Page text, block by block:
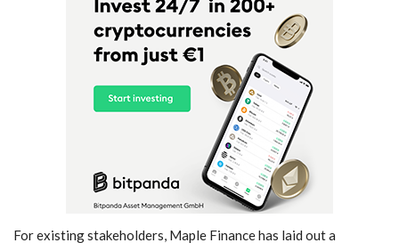
For existing stakeholders, Maple Finance has laid ​out a